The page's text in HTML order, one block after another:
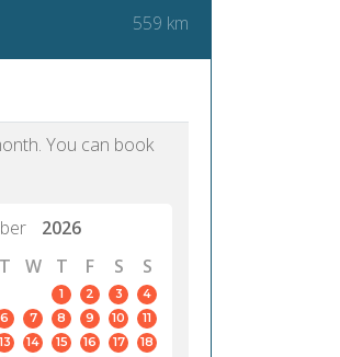
559 km
You can book
2026
T W T F S S
1 2 3
4
6 7 8 9 10
11
13 14 15 16 17
18